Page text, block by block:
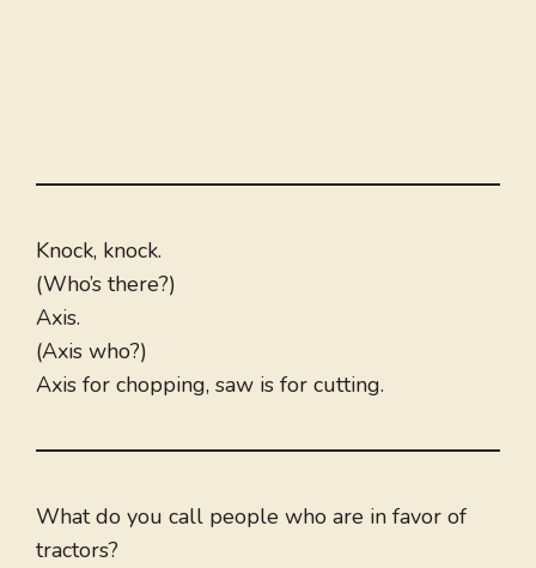
Knock, knock.
(Who’s there?)
Axis.
(Axis who?)
Axis for chopping, saw is for cutting.
What do you call people who are in favor of
tractors?